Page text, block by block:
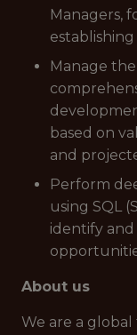
Managers,
Manage
based on
and
Perform
using SQL
identify
About us
We are a